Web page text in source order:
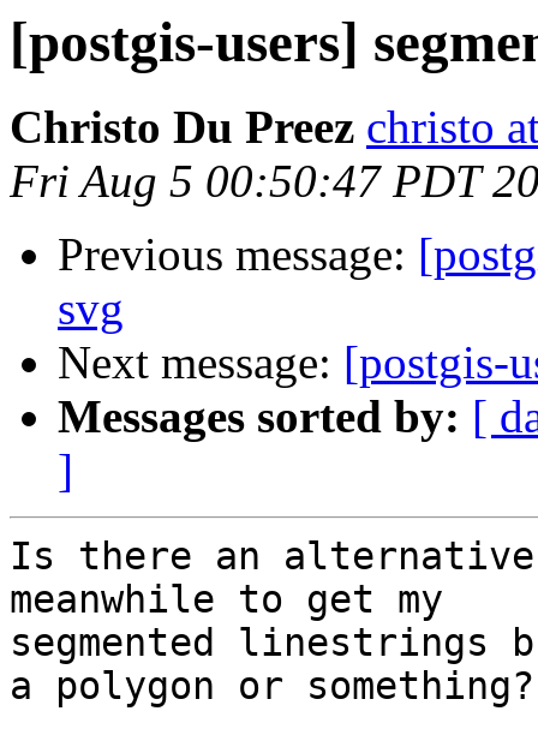
[postgis-users]
Christo Du Preez christo
Fri Aug 5 00:50:47 PDT
Previous message:
svg
Next message: [postgis-
Messages sorted by: [
]
Is there an
meanwhile to get my
segmented
a polygon or something?